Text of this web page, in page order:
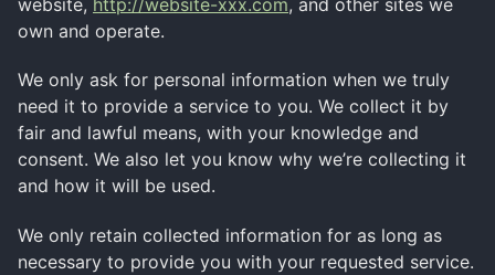
own and operate.
We only ask for personal information when we truly
need it to provide a service to you. We collect it by
fair and lawful means, with your knowledge and
consent. We also let you know why we’re collecting it
and how it will be used.
We only retain collected information for as long as
necessary to provide you with your requested service.